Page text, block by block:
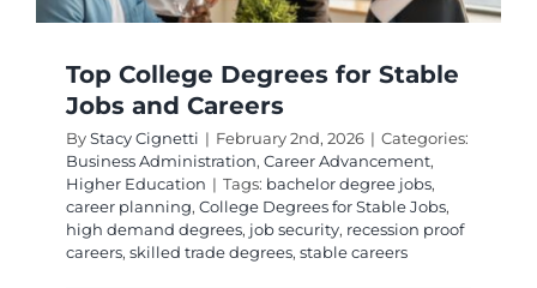
Top College Degrees for Stable
Jobs and Careers
ByStacy Cignetti | February 2nd, 2026 | Categories:
Business Administration, Career Advancement,
Higher Education | Tags: bachelor degree jobs,
career planning, College Degrees for Stable Jobs,
high demand degrees, job security, recession proof
careers, skilled trade degrees, stable careers